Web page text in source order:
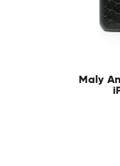
Maly